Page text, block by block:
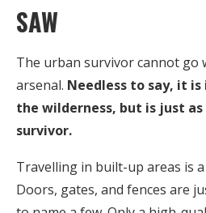
SAW
The urban survivor cannot go
arsenal. Needless to say, it
the wilderness, but is just
survivor.
Travelling in built-up areas is
Doors, gates, and fences are